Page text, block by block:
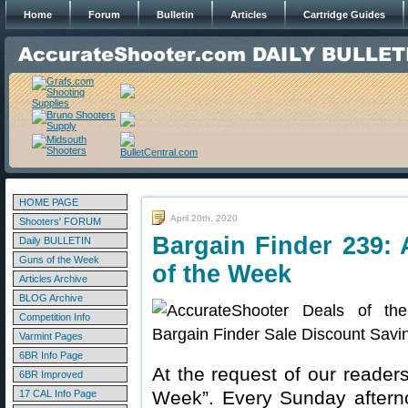
Home Forum Bulletin Articles Cartridge Guides
HOME PAGE
Shooters' FORUM
Daily BULLETIN
Guns of the Week
Articles Archive
BLOG Archive
Competition Info
Varmint Pages
6BR Info Page
6BR Improved
17 CAL Info Page
April 20th, 2020
Bargain Finder 239:
of the Week
At the request of our
Week”. Every Sunday